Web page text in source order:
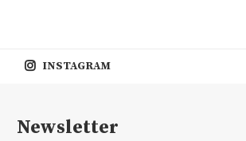
INSTAGRAM
Newsletter